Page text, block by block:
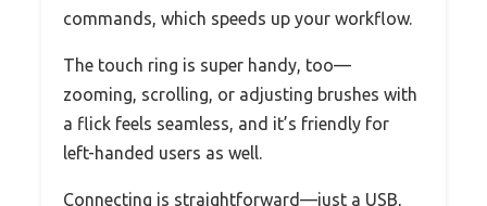
commands, which speeds up your workflow.
The touch ring is super handy, too—
zooming, scrolling, or adjusting brushes with
a flick feels seamless, and it’s friendly for
left-handed users as well.
Connecting is straightforward—just a USB,